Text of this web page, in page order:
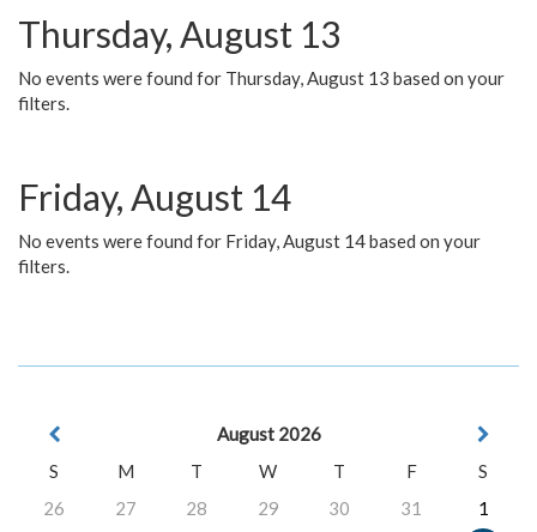
Thursday, August 13
No events were found for Thursday, August 13 based on your
filters.
Friday, August 14
No events were found for Friday, August 14 based on your
filters.
August 2026
S
M T W T F
S
26
27 28 29 30 31
1